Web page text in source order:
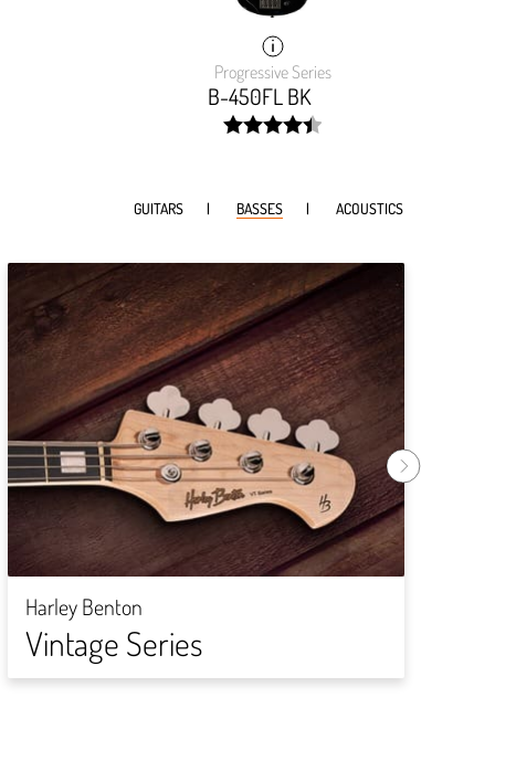
Progressive Series
B-450FL BK
GUITARS BASSES ACOUSTICS
Harley Benton
Vintage Series